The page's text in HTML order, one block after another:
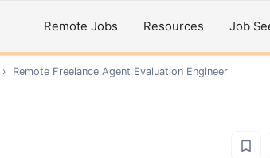
Remote Jobs Resources Job
› Remote Freelance Agent Evaluation Engineer